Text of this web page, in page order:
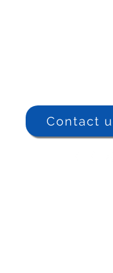
Contact